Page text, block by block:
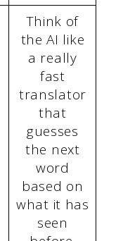
Think of
the AI like
a really
fast
translator
that
guesses
the next
word
based on
what it has
seen